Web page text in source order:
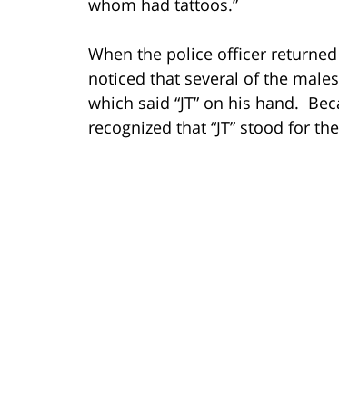
When the police officer
noticed that several of the
which said “JT” on his hand.
recognized that “JT” stood for